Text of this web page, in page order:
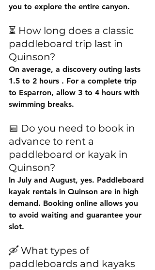
you to explore the entire canyon.
⏳ How long does a classic
paddleboard trip last in
Quinson?
On average, a discovery outing lasts
1.5 to 2 hours . For a complete trip
to Esparron, allow 3 to 4 hours with
swimming breaks.
📅 Do you need to book in
advance to rent a
paddleboard or kayak in
Quinson?
In July and August, yes. Paddleboard
kayak rentals in Quinson are in high
demand. Booking online allows you
to avoid waiting and guarantee your
slot.
🛶 What types of
paddleboards and kayaks